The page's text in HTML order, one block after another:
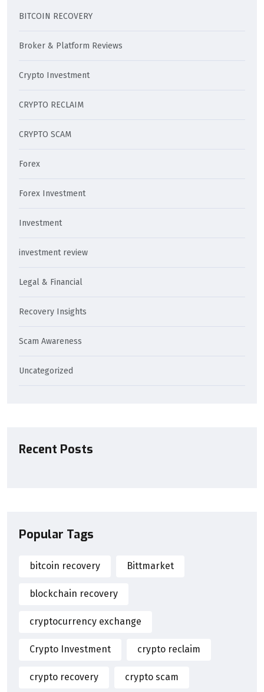
BITCOIN RECOVERY
Broker & Platform Reviews
Crypto Investment
CRYPTO RECLAIM
CRYPTO SCAM
Forex
Forex Investment
Investment
investment review
Legal & Financial
Recovery Insights
Scam Awareness
Uncategorized
Recent Posts
Popular Tags
bitcoin recovery Bittmarket
blockchain recovery
cryptocurrency exchange
Crypto Investment crypto reclaim
crypto recovery crypto scam